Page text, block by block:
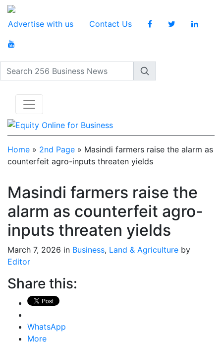
Advertise with us Contact Us
Search 256 Business News
Home » 2nd Page » Masindi farmers raise the alarm as
counterfeit agro-inputs threaten yields
Masindi farmers raise the
alarm as counterfeit agro-
inputs threaten yields
March 7, 2026 in Business, Land & Agriculture by
Editor
Share this:
WhatsApp
More